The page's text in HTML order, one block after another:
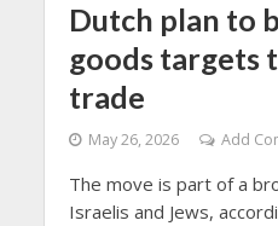
Dutch plan to
goods targets
trade
May 26, 2026 Add
The move is part of a
Israelis and Jews,